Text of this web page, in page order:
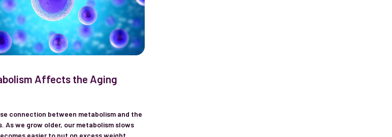
Affects the Aging
connection between metabolism and the
As we grow older, our metabolism slows
easier to put on excess weight.